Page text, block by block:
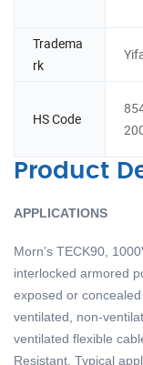
Tradema
rk
HS Code
Product
APPLICATIONS
Morn’s TECK90,
interlocked armored
exposed or
ventilated, non-
ventilated flexible
Resistant. Typical